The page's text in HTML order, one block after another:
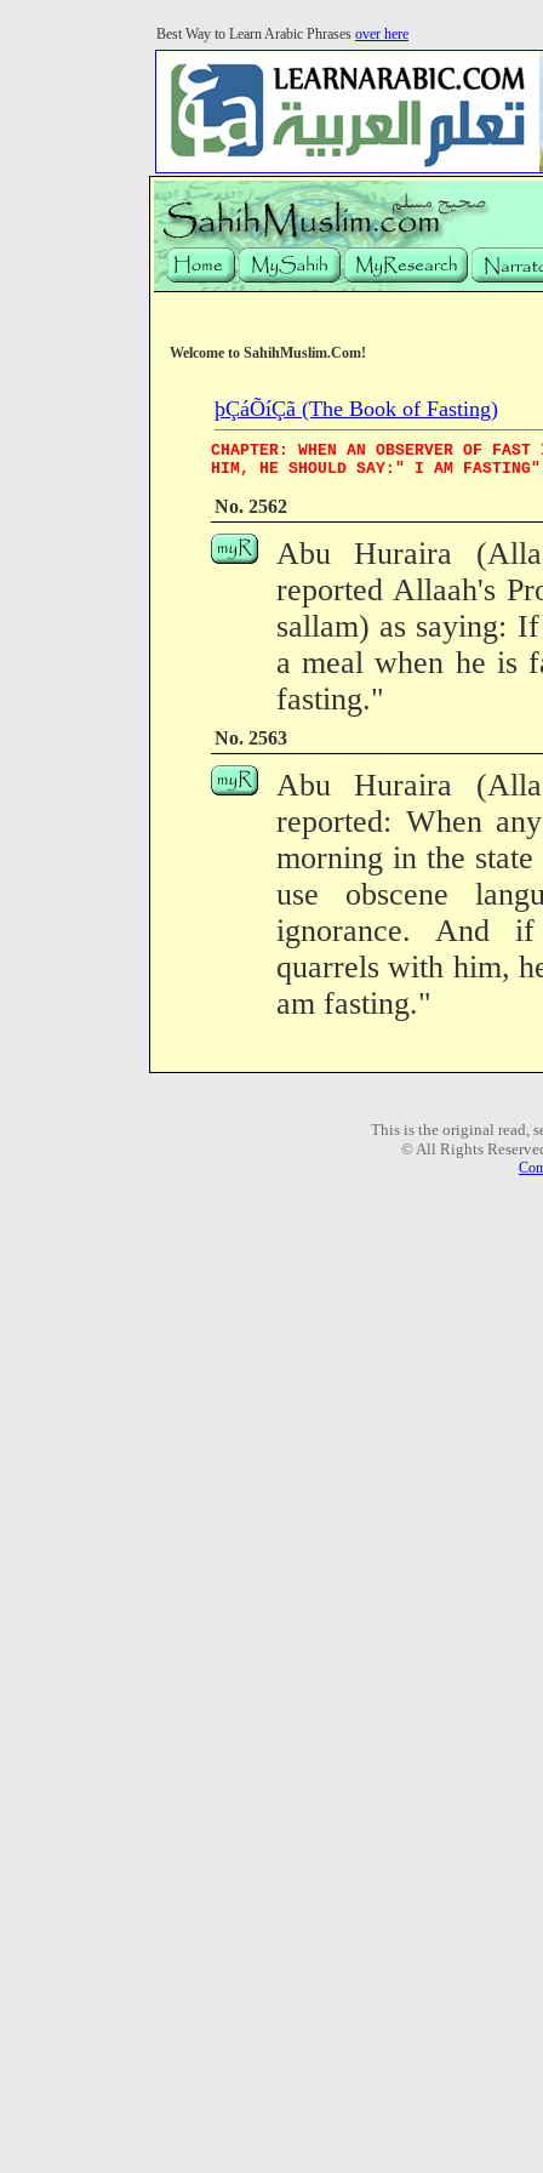
Best Way to Learn Arabic Phrases over here
Welcome to SahihMuslim.Com!
þÇáÕíÇã (The Book of Fasting)
CHAPTER: WHEN AN OBSERVER OF
HIM, HE SHOULD SAY:" I AM FASTING"
No. 2562
Abu Huraira
reported Allaah's
sallam) as saying:
a meal when he is
fasting."
No. 2563
Abu Huraira
reported: When
morning in the
use obscene
ignorance. And
quarrels with him,
am fasting."
This is the original read,
© All Rights